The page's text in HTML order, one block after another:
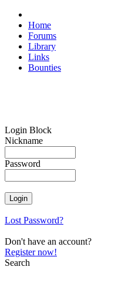
Home
Forums
Library
Links
Bounties
Login Block
Nickname
Password
Lost Password?
Don't have an account?
Register now!
Search